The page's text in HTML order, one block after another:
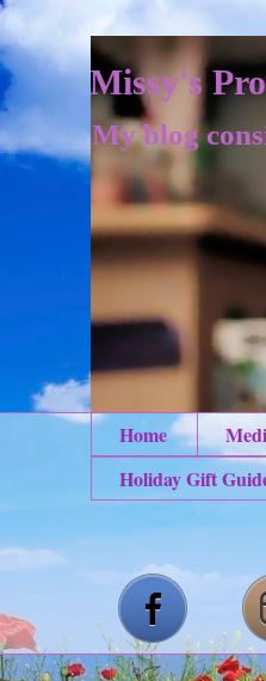
Missy's
My blog
Home
Holiday Gift